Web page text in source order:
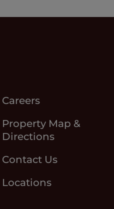
Careers
Property Map &
Directions
Contact Us
Locations